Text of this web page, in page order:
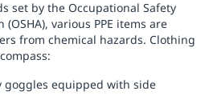
set by the Occupational Safety
various PPE items are
from chemical hazards. Clothing
goggles equipped with side